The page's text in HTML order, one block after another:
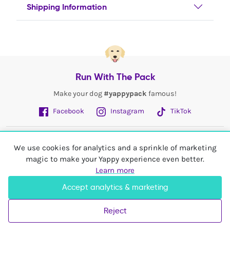
We use cookies for analytics and a sprinkle of marketing
magic to make your Yappy experience even better.
Learn more
Accept analytics & marketing
Reject
Shipping Information
Run With The Pack
Make your dog #yappypack famous!
Facebook
Instagram TikTok
My Account
United Kingdom